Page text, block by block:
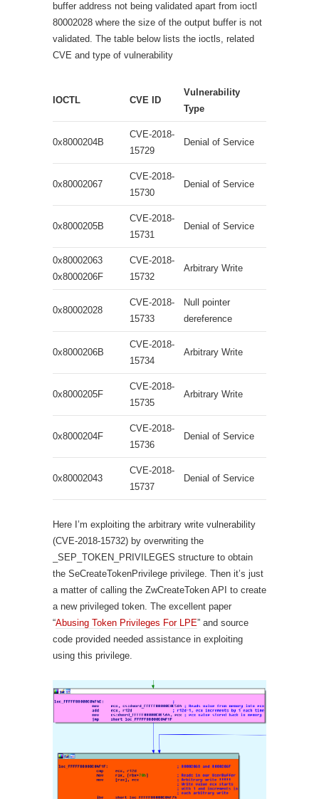
buffer address not being validated apart from ioctl
80002028 where the size of the output buffer is not
validated. The table below lists the ioctls, related
CVE and type of vulnerability
IOCTL CVE ID
Vulnerability
Type
0x8000204B
CVE-2018-
15729
Denial of Service
0x80002067
CVE-2018-
15730
Denial of Service
0x8000205B
CVE-2018-
15731
Denial of Service
0x80002063
0x8000206F
CVE-2018-
15732
Arbitrary Write
0x80002028
CVE-2018-
15733
Null pointer
dereference
0x8000206B
CVE-2018-
15734
Arbitrary Write
0x8000205F
CVE-2018-
15735
Arbitrary Write
0x8000204F
CVE-2018-
15736
Denial of Service
0x80002043
CVE-2018-
15737
Denial of Service
Here I’m exploiting the arbitrary write vulnerability
(CVE-2018-15732) by overwriting the
_SEP_TOKEN_PRIVILEGES structure to obtain
the SeCreateTokenPrivilege privilege. Then it’s just
a matter of calling the ZwCreateToken API to create
a new privileged token. The excellent paper
“Abusing Token Privileges For LPE” and source
code provided needed assistance in exploiting
using this privilege.